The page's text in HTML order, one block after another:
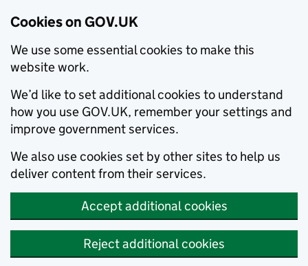
Cookies on GOV.UK
We use some essential cookies to make this
website work.
We’d like to set additional cookies to understand
how you use GOV.UK, remember your settings and
improve government services.
We also use cookies set by other sites to help us
deliver content from their services.
Accept additional cookies
Reject additional cookies